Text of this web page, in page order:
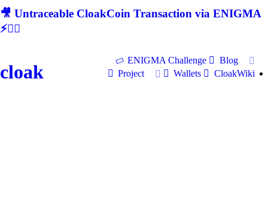
🎥 Untraceable CloakCoin Transaction via ENIGMA
⚡🕵‍♂
cloak
ENIGMA Challenge
Blog
Project
Wallets CloakWiki